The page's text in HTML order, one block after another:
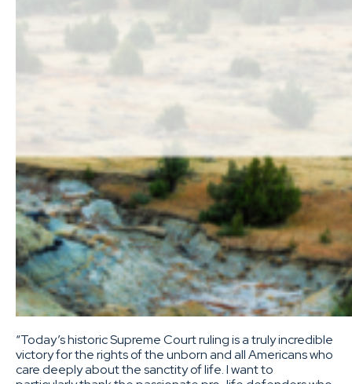
“Today’s historic Supreme Court ruling is a truly incredible
victory for the rights of the unborn and all Americans who
care deeply about the sanctity of life. I want to